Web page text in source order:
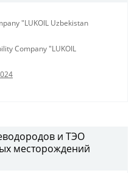
"LUKOIL Uzbekistan
Company "LUKOIL
и ТЭО
месторождений